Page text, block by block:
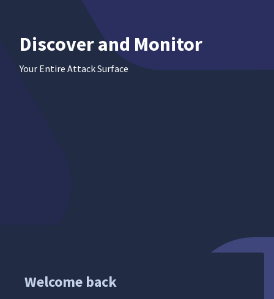
Discoverand Monitor
Your Entire Attack Surface
Welcome back